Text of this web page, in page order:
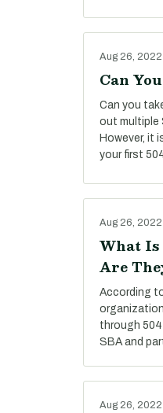
Aug 26, 2022
Can
Can you
out multiple
However, it
your first
Aug 26, 2022
What Is
Are
According
through 504
SBA and
Aug 26, 2022